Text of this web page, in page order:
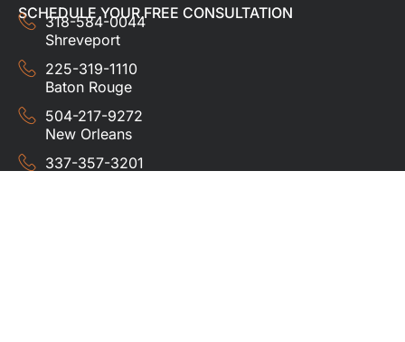
SCHEDULE YOUR FREE CONSULTATION
318-584-0044
Shreveport
225-319-1110
Baton Rouge
504-217-9272
New Orleans
337-357-3201